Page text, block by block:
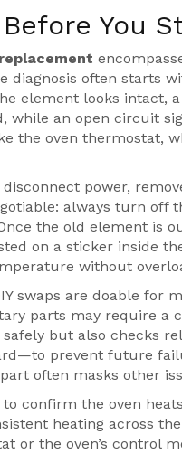
You
diagnosis often starts
element looks intact,
while an open circuit
the oven thermostat,
power,
always turn
the old element is
on a sticker inside
without
swaps are doable for
parts may require a
but also checks
prevent future
often masks other
confirm the oven
heating across
or the oven’s control